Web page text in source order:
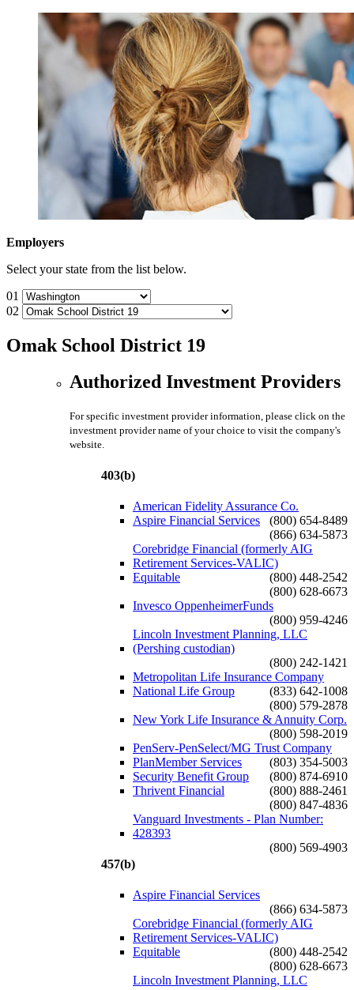
Employers
Select your state from the list below.
01
02
Omak School District 19
Authorized Investment Providers
For specific investment provider information, please click on the
investment provider name of your choice to visit the company's
website.
403(b)
American Fidelity Assurance Co.
(800) 654-8489
Aspire Financial Services
(866) 634-5873
Corebridge Financial (formerly AIG
Retirement Services-VALIC)
(800) 448-2542
Equitable
(800) 628-6673
Invesco OppenheimerFunds
(800) 959-4246
Lincoln Investment Planning, LLC
(Pershing custodian)
(800) 242-1421
Metropolitan Life Insurance Company
(833) 642-1008
National Life Group
(800) 579-2878
New York Life Insurance & Annuity Corp.
(800) 598-2019
PenServ-PenSelect/MG Trust Company
(803) 354-5003
PlanMember Services
(800) 874-6910
Security Benefit Group
(800) 888-2461
Thrivent Financial
(800) 847-4836
Vanguard Investments - Plan Number:
428393
(800) 569-4903
457(b)
Aspire Financial Services
(866) 634-5873
Corebridge Financial (formerly AIG
Retirement Services-VALIC)
(800) 448-2542
Equitable
(800) 628-6673
Lincoln Investment Planning, LLC